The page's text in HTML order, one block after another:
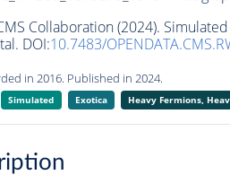
Collaboration (2024).
DOI:10.7483/
in 2016. Published in 2024.
Simulated Exotica Heavy Fermions,